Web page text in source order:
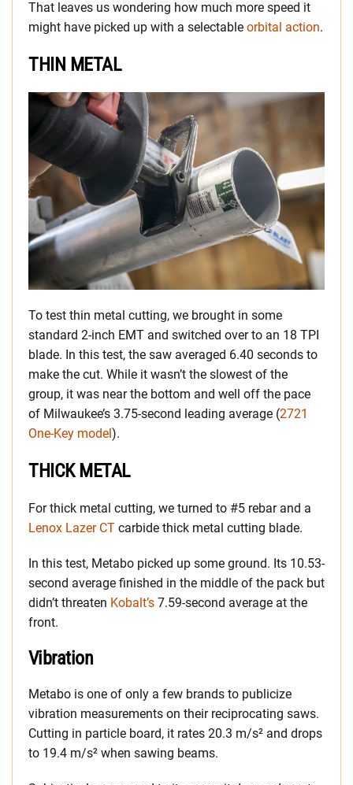
That leaves us wondering how much more speed it
might have picked up with a selectable orbital action.
THIN METAL
To test thin metal cutting, we brought in some
standard 2-inch EMT and switched over to an 18 TPI
blade. In this test, the saw averaged 6.40 seconds to
make the cut. While it wasn’t the slowest of the
group, it was near the bottom and well off the pace
of Milwaukee’s 3.75-second leading average (2721
One-Key model).
THICK METAL
For thick metal cutting, we turned to #5 rebar and a
Lenox Lazer CT carbide thick metal cutting blade.
In this test, Metabo picked up some ground. Its 10.53-
second average finished in the middle of the pack but
didn’t threaten Kobalt’s 7.59-second average at the
front.
Vibration
Metabo is one of only a few brands to publicize
vibration measurements on their reciprocating saws.
Cutting in particle board, it rates 20.3 m/s² and drops
to 19.4 m/s² when sawing beams.